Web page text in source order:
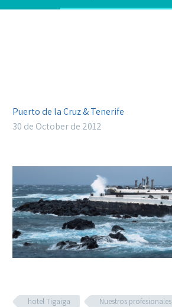
Puerto de la Cruz & Tenerife
30 de October de 2012
hotel Tigaiga Nuestros profesionales